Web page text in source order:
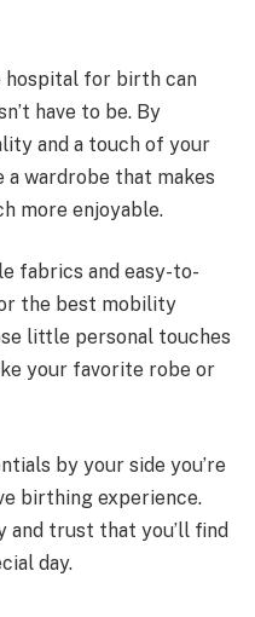
hospital for birth can
have to be. By
and a touch of your
wardrobe that makes
more enjoyable.
fabrics and easy-to-
the best mobility
little personal touches
your favorite robe or
by your side you’re
birthing experience.
and trust that you’ll find
day.